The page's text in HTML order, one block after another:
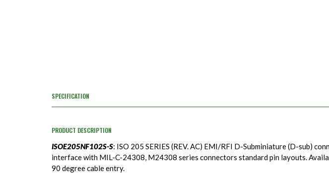
SPECIFICATION
PRODUCT DESCRIPTION
ISOE205NF102S-S: ISO 205 SERIES (REV. AC) EMI/RFI D-Subminiature (D-sub)
interface with MIL-C-24308, M24308 series connectors standard pin layouts.
90 degree cable entry.